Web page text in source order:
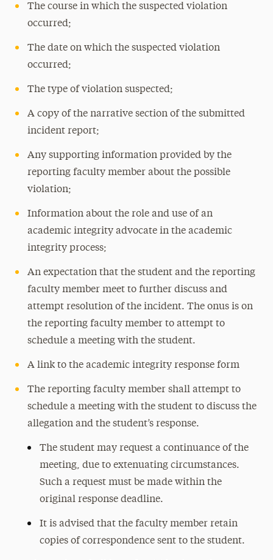
The course in which the suspected violation
occurred;
The date on which the suspected violation
occurred;
The type of violation suspected;
A copy of the narrative section of the submitted
incident report;
Any supporting information provided by the
reporting faculty member about the possible
violation;
Information about the role and use of an
academic integrity advocate in the academic
integrity process;
An expectation that the student and the reporting
faculty member meet to further discuss and
attempt resolution of the incident. The onus is on
the reporting faculty member to attempt to
schedule a meeting with the student.
A link to the academic integrity response form
The reporting faculty member shall attempt to
schedule a meeting with the student to discuss the
allegation and the student’s response.
The student may request a continuance of the
meeting, due to extenuating circumstances.
Such a request must be made within the
original response deadline.
It is advised that the faculty member retain
copies of correspondence sent to the student.